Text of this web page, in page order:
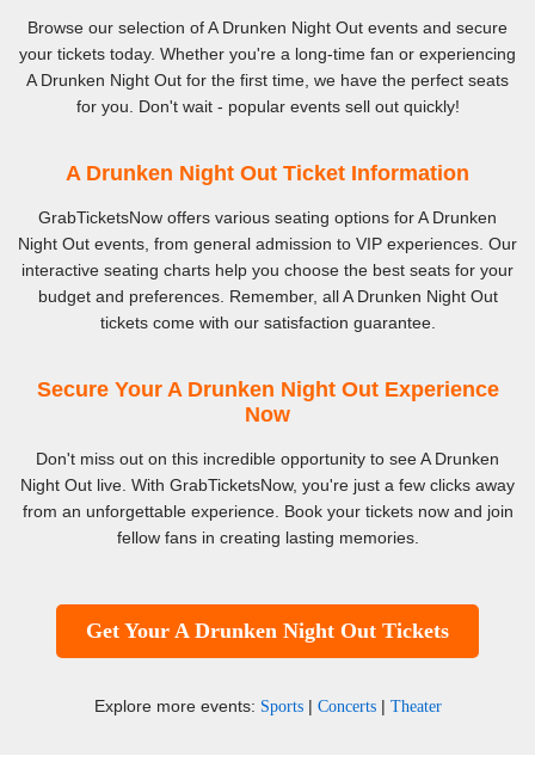
Browse our selection of A Drunken Night Out events and secure
your tickets today. Whether you're a long-time fan or experiencing
A Drunken Night Out for the first time, we have the perfect seats
for you. Don't wait - popular events sell out quickly!
A Drunken Night Out Ticket Information
GrabTicketsNow offers various seating options for A Drunken
Night Out events, from general admission to VIP experiences. Our
interactive seating charts help you choose the best seats for your
budget and preferences. Remember, all A Drunken Night Out
tickets come with our satisfaction guarantee.
Secure Your A Drunken Night Out Experience
Now
Don't miss out on this incredible opportunity to see A Drunken
Night Out live. With GrabTicketsNow, you're just a few clicks away
from an unforgettable experience. Book your tickets now and join
fellow fans in creating lasting memories.
Get Your A Drunken Night Out Tickets
Explore more events: Sports| Concerts| Theater